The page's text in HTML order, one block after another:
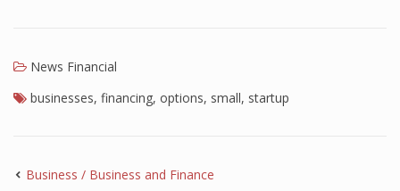
News Financial
businesses, financing, options, small, startup
Business / Business and Finance